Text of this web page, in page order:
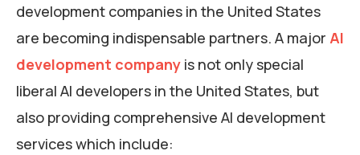
development companies in the United States
are becoming indispensable partners. A major AI
development company is not only special
liberal AI developers in the United States, but
also providing comprehensive AI development
services which include: